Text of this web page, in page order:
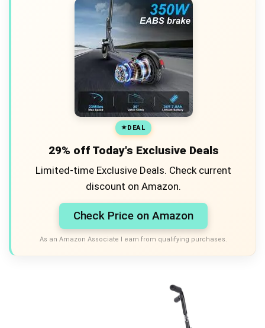
DEAL
29% off Today's Exclusive Deals
Limited-time Exclusive Deals. Check current
discount on Amazon.
Check Price on Amazon
As an Amazon Associate I earn from qualifying purchases.